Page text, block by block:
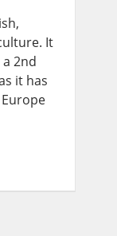
It
2nd
it has